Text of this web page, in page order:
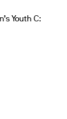
Youth C: